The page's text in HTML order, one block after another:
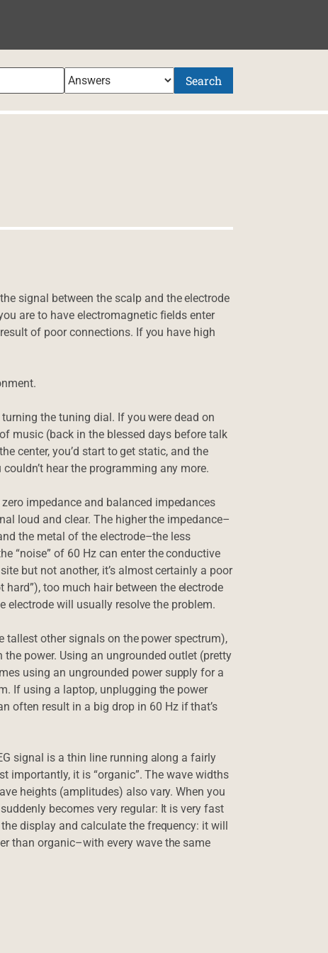
Search
signal between the scalp and the electrode
are to have electromagnetic fields enter
of poor connections. If you have high
the tuning dial. If you were dead on
music (back in the blessed days before talk
center, you’d start to get static, and the
hear the programming any more.
impedance and balanced impedances
loud and clear. The higher the impedance–
the metal of the electrode–the less
“noise” of 60 Hz can enter the conductive
but not another, it’s almost certainly a poor
too much hair between the electrode
electrode will usually resolve the problem.
tallest other signals on the power spectrum),
power. Using an ungrounded outlet (pretty
using an ungrounded power supply for a
If using a laptop, unplugging the power
often result in a big drop in 60 Hz if that’s
signal is a thin line running along a fairly
importantly, it is “organic”. The wave widths
heights (amplitudes) also vary. When you
becomes very regular: It is very fast
display and calculate the frequency: it will
than organic–with every wave the same